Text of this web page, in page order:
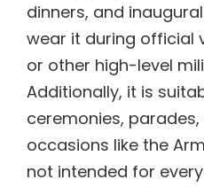
dinners, and
wear it during official
or other high-level
Additionally, it is
ceremonies,
occasions like the
not intended for